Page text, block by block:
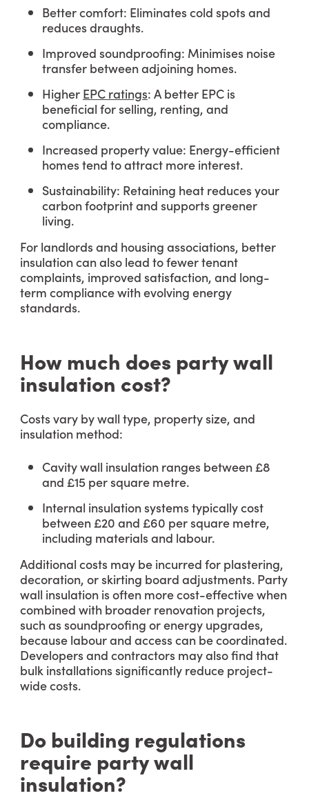
Better comfort: Eliminates cold spots and
reduces draughts.
Improved soundproofing: Minimises noise
transfer between adjoining homes.
Higher EPC ratings: A better EPC is
beneficial for selling, renting, and
compliance.
Increased property value: Energy-efficient
homes tend to attract more interest.
Sustainability: Retaining heat reduces your
carbon footprint and supports greener
living.
For landlords and housing associations, better
insulation can also lead to fewer tenant
complaints, improved satisfaction, and long-
term compliance with evolving energy
standards.
How much does party wall
insulation cost?
Costs vary by wall type, property size, and
insulation method:
Cavity wall insulation ranges between £8
and £15 per square metre.
Internal insulation systems typically cost
between £20 and £60 per square metre,
including materials and labour.
Additional costs may be incurred for plastering,
decoration, or skirting board adjustments. Party
wall insulation is often more cost-effective when
combined with broader renovation projects,
such as soundproofing or energy upgrades,
because labour and access can be coordinated.
Developers and contractors may also find that
bulk installations significantly reduce project-
wide costs.
Do building regulations
require party wall
insulation?